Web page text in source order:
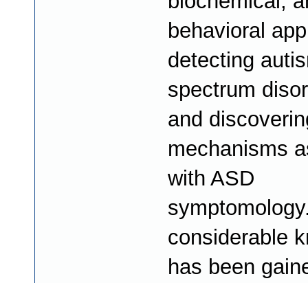
behavioral
detecting
spectrum
and
mechanisms
with ASD
considerable
has been